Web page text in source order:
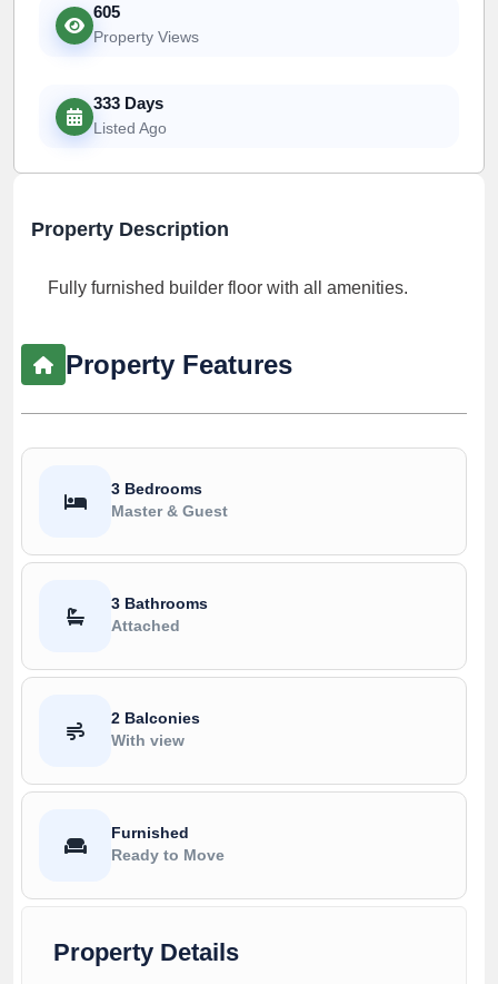
605
Property Views
333 Days
Listed Ago
Property Description
Fully furnished builder floor with all amenities.
Property Features
3 Bedrooms
Master & Guest
3 Bathrooms
Attached
2 Balconies
With view
Furnished
Ready to Move
Property Details